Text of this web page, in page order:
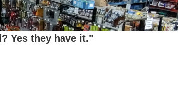
Yes they have it."